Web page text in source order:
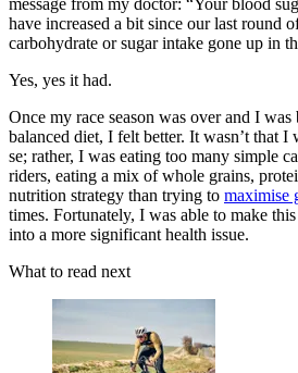
message from my doctor: “Your blood
have increased a bit since our last round
carbohydrate or sugar intake gone up in
Yes, yes it had.
Once my race season was over and I
balanced diet, I felt better. It wasn’t that I
se; rather, I was eating too many simple
riders, eating a mix of whole grains,
nutrition strategy than trying to maximise
times. Fortunately, I was able to make
into a more significant health issue.
What to read next